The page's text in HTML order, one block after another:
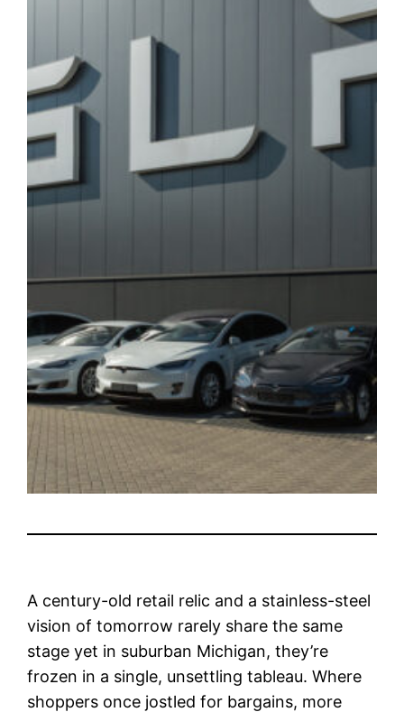
A century-old retail relic and a stainless-steel
vision of tomorrow rarely share the same
stage yet in suburban Michigan, they’re
frozen in a single, unsettling tableau. Where
shoppers once jostled for bargains, more